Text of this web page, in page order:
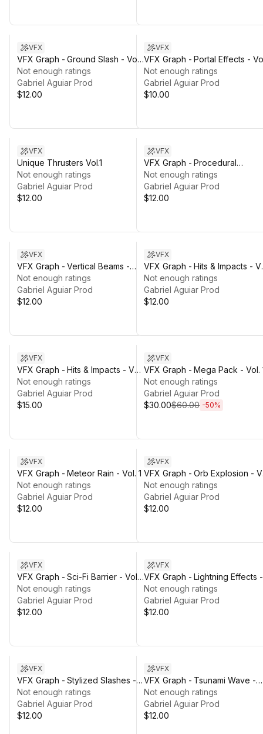
VFX
VFX Graph - Ground Slash - Vol.
1
Not enough ratings
Gabriel Aguiar Prod
$12.00
VFX
VFX Graph - Portal Effects -
1
Not enough ratings
Gabriel Aguiar Prod
$10.00
VFX
Unique Thrusters Vol.1
Not enough ratings
Gabriel Aguiar Prod
$12.00
VFX
VFX Graph - Procedural
Electricity - Vol. 1
Not enough ratings
Gabriel Aguiar Prod
$12.00
VFX
VFX Graph - Vertical Beams -
Vol. 1
Not enough ratings
Gabriel Aguiar Prod
$12.00
VFX
VFX Graph - Hits & Impacts -
1
Not enough ratings
Gabriel Aguiar Prod
$12.00
VFX
VFX Graph - Hits & Impacts - Vol.
2
Not enough ratings
Gabriel Aguiar Prod
$15.00
VFX
VFX Graph - Mega Pack - Vol.
Not enough ratings
Gabriel Aguiar Prod
$30.00$60.00 -50%
VFX
VFX Graph - Meteor Rain - Vol. 1
Not enough ratings
Gabriel Aguiar Prod
$12.00
VFX
VFX Graph - Orb Explosion -
1
Not enough ratings
Gabriel Aguiar Prod
$12.00
VFX
VFX Graph - Sci-Fi Barrier - Vol.
1
Not enough ratings
Gabriel Aguiar Prod
$12.00
VFX
VFX Graph - Lightning Effects -
Vol. 2
Not enough ratings
Gabriel Aguiar Prod
$12.00
VFX
VFX Graph - Stylized Slashes -
Vol. 1
Not enough ratings
Gabriel Aguiar Prod
$12.00
VFX
VFX Graph - Tsunami Wave -
Vol. 1
Not enough ratings
Gabriel Aguiar Prod
$12.00